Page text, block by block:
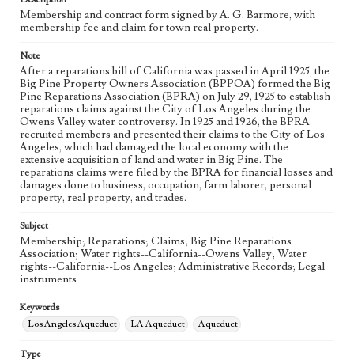
Language
eng
Membership and contract form signed by A. G. Barmore, with
membership fee and claim for town real property.
Note
After a reparations bill of California was passed in April 1925, the
Big Pine Property Owners Association (BPPOA) formed the Big
Pine Reparations Association (BPRA) on July 29, 1925 to establish
reparations claims against the City of Los Angeles during the
Owens Valley water controversy. In 1925 and 1926, the BPRA
recruited members and presented their claims to the City of Los
Angeles, which had damaged the local economy with the
extensive acquisition of land and water in Big Pine. The
reparations claims were filed by the BPRA for financial losses and
damages done to business, occupation, farm laborer, personal
property, real property, and trades.
Subject
Membership; Reparations; Claims; Big Pine Reparations
Association; Water rights--California--Owens Valley; Water
rights--California--Los Angeles; Administrative Records; Legal
instruments
Keywords
Los Angeles Aqueduct
LA Aqueduct Aqueduct
Type